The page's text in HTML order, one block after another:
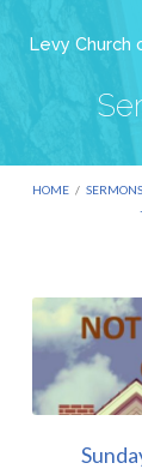
Levy Church
HOME / SERMONS
from
June
2024